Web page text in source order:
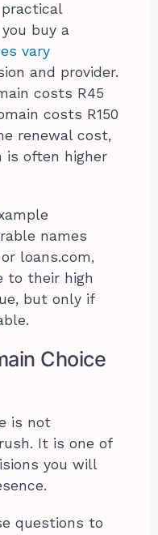
buy a
vary
and provider.
costs R45
costs R150
renewal cost,
is often higher
names
loans.com,
to their high
but only if
Choice
is not
It is one of
you will
questions to